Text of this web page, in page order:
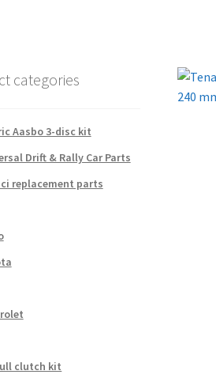
categories
Aasbo 3-disc kit
Drift & Rally Car Parts
replacement parts
clutch kit